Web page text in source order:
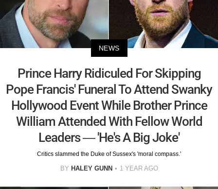
NEWS
Prince Harry Ridiculed For Skipping
Pope Francis' Funeral To Attend Swanky
Hollywood Event While Brother Prince
William Attended With Fellow World
Leaders — 'He's A Big Joke'
Critics slammed the Duke of Sussex's 'moral compass.'
BY HALEY GUNN 1 YEAR AGO